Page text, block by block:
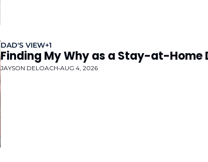
DAD'S VIEW+1
Finding My Why as a Stay-at-Home
JAYSON DELOACH•AUG 4, 2026